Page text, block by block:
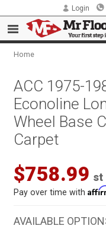
Login
Home
ACC 1975-
Econoline
Wheel Base
Carpet
$758.99 st
Pay over time with
AVAILABLE